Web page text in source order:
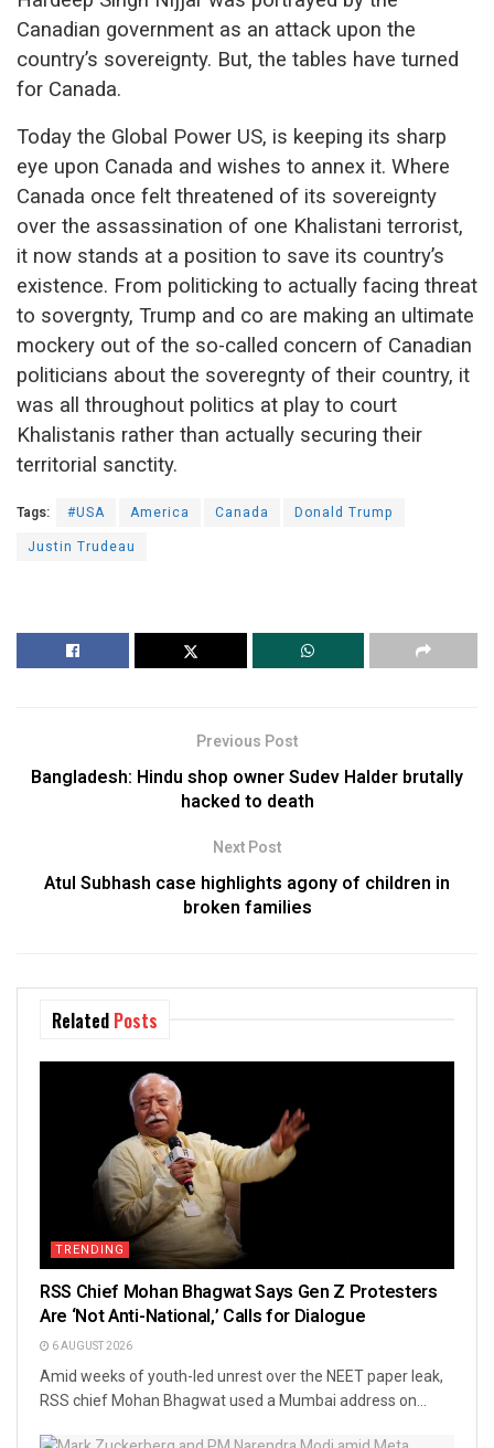
Canadian government as an attack upon the
country’s sovereignty. But, the tables have turned
for Canada.
Today the Global Power US, is keeping its sharp
eye upon Canada and wishes to annex it. Where
Canada once felt threatened of its sovereignty
over the assassination of one Khalistani terrorist,
it now stands at a position to save its country’s
existence. From politicking to actually facing threat
to sovergnty, Trump and co are making an ultimate
mockery out of the so-called concern of Canadian
politicians about the soveregnty of their country, it
was all throughout politics at play to court
Khalistanis rather than actually securing their
territorial sanctity.
Tags: #USA America Canada
Donald Trump
Justin Trudeau
Previous Post
Bangladesh: Hindu shop owner Sudev Halder brutally
hacked to death
Next Post
Atul Subhash case highlights agony of children in
broken families
Related Posts
TRENDING
RSS Chief Mohan Bhagwat Says Gen Z Protesters
Are ‘Not Anti-National,’ Calls for Dialogue
6 AUGUST 2026
Amid weeks of youth-led unrest over the NEET paper leak,
RSS chief Mohan Bhagwat used a Mumbai address on...